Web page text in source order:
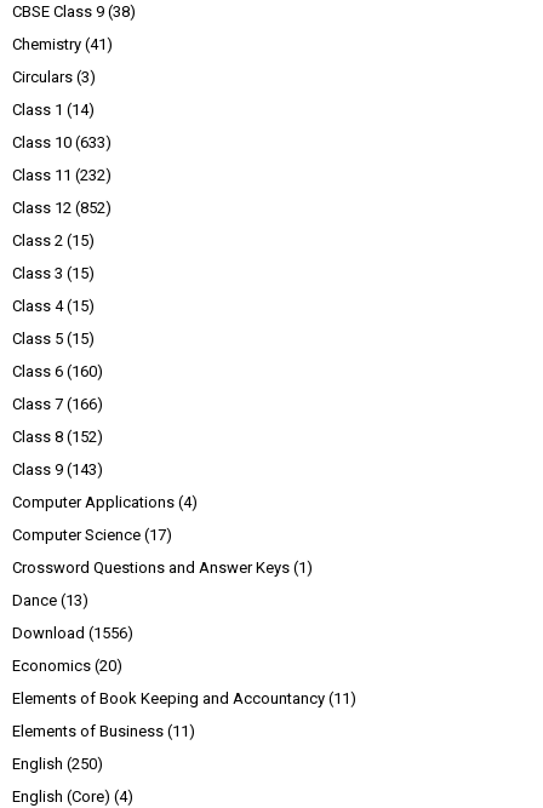
CBSE Class 9 (38)
Chemistry (41)
Circulars (3)
Class 1 (14)
Class 10 (633)
Class 11 (232)
Class 12 (852)
Class 2 (15)
Class 3 (15)
Class 4 (15)
Class 5 (15)
Class 6 (160)
Class 7 (166)
Class 8 (152)
Class 9 (143)
Computer Applications (4)
Computer Science (17)
Crossword Questions and Answer Keys (1)
Dance (13)
Download (1556)
Economics (20)
Elements of Book Keeping and Accountancy (11)
Elements of Business (11)
English (250)
English (Core) (4)